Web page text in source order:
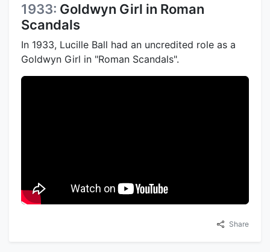
1933: Goldwyn Girl in Roman
Scandals
In 1933, Lucille Ball had an uncredited role as a
Goldwyn Girl in "Roman Scandals".
Share